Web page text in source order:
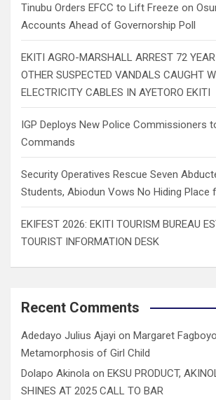
Tinubu Orders EFCC to Lift Freeze on
Accounts Ahead of Governorship Poll
EKITI AGRO-MARSHALL ARREST 72
OTHER SUSPECTED VANDALS CAUGHT
ELECTRICITY CABLES IN AYETORO EKITI
IGP Deploys New Police Commissioners
Commands
Security Operatives Rescue Seven
Students, Abiodun Vows No Hiding Place
EKIFEST 2026: EKITI TOURISM BUREAU
TOURIST INFORMATION DESK
Recent Comments
Adedayo Julius Ajayi on Margaret
Metamorphosis of Girl Child
Dolapo Akinola on EKSU PRODUCT,
SHINES AT 2025 CALL TO BAR